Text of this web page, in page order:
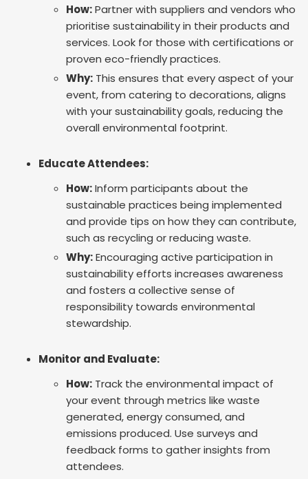
How:Partner with suppliers and vendors who
prioritise sustainability in their products and
services. Look for those with certifications or
proven eco-friendly practices.
Why: This ensures that every aspect of your
event, from catering to decorations, aligns
with your sustainability goals, reducing the
overall environmental footprint.
Educate Attendees:
How:Inform participants about the
sustainable practices being implemented
and provide tips on how they can contribute,
such as recycling or reducing waste.
Why:Encouraging active participation in
sustainability efforts increases awareness
and fosters a collective sense of
responsibility towards environmental
stewardship.
Monitor and Evaluate:
How: Track the environmental impact of
your event through metrics like waste
generated, energy consumed, and
emissions produced. Use surveys and
feedback forms to gather insights from
attendees.